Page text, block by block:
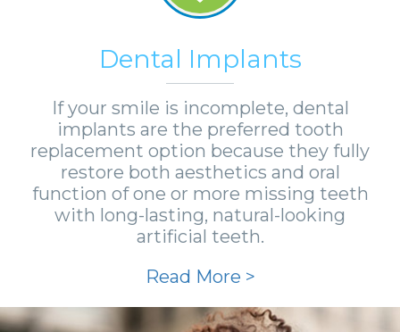
Dental Implants
If your smile is incomplete, dental
implants are the preferred tooth
replacement option because they fully
restore both aesthetics and oral
function of one or more missing teeth
with long-lasting, natural-looking
artificial teeth.
Read More >